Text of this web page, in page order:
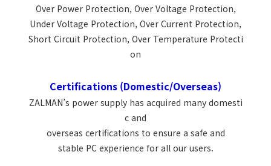
Over Power Protection, Over Voltage Protection,
Under Voltage Protection, Over Current Protection,
Short Circuit Protection, Over Temperature Protecti
on
Certifications (Domestic/Overseas)
ZALMAN’s power supply has acquired many domesti
c and
overseas certifications to ensure a safe and
stable PC experience for all our users.